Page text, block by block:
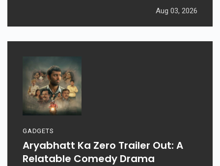
Aug 03, 2026
GADGETS
Aryabhatt Ka Zero Trailer Out: A
Relatable Comedy Drama